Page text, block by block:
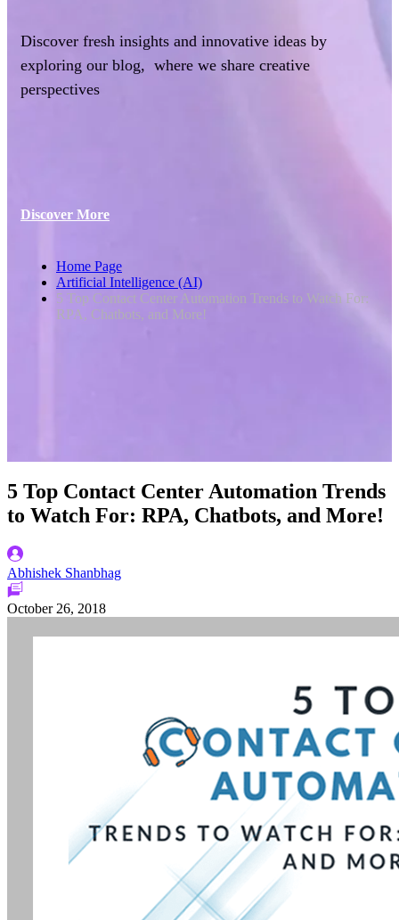
Discover fresh insights and innovative ideas by
exploring our blog, where we share creative
perspectives
Discover More
Home Page
Artificial Intelligence (AI)
5 Top Contact Center Automation Trends to Watch For:
RPA, Chatbots, and More!
5 Top Contact Center Automation Trends
to Watch For: RPA, Chatbots, and More!
Abhishek Shanbhag
October 26, 2018